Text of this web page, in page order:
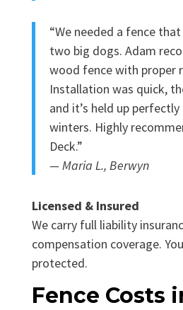
“We needed a fence
two big dogs. Adam
wood fence with proper
Installation was quick,
and it’s held up
winters. Highly
Deck.”
— Maria L., Berwyn
Licensed & Insured
We carry full liability
compensation coverage.
protected.
Fence Costs